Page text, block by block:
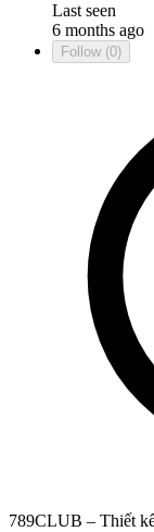
Last seen
6 months ago
Follow (0)
789CLUB – Thiết